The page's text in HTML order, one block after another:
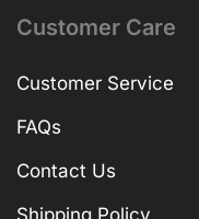
Customer Care
Customer Service
FAQs
Contact Us
Shipping Policy